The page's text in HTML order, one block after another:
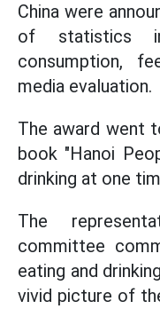
China were
of statistics
consumption,
media evaluation.
The award went
book "Hanoi
drinking at one
The
committee
eating and
vivid picture of